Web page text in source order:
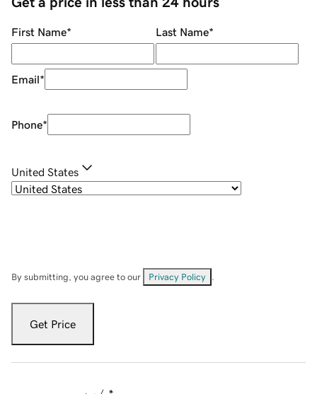
First Name* Last Name*
Email*
Phone*
United States
By submitting, you agree to our Privacy Policy
Get Price